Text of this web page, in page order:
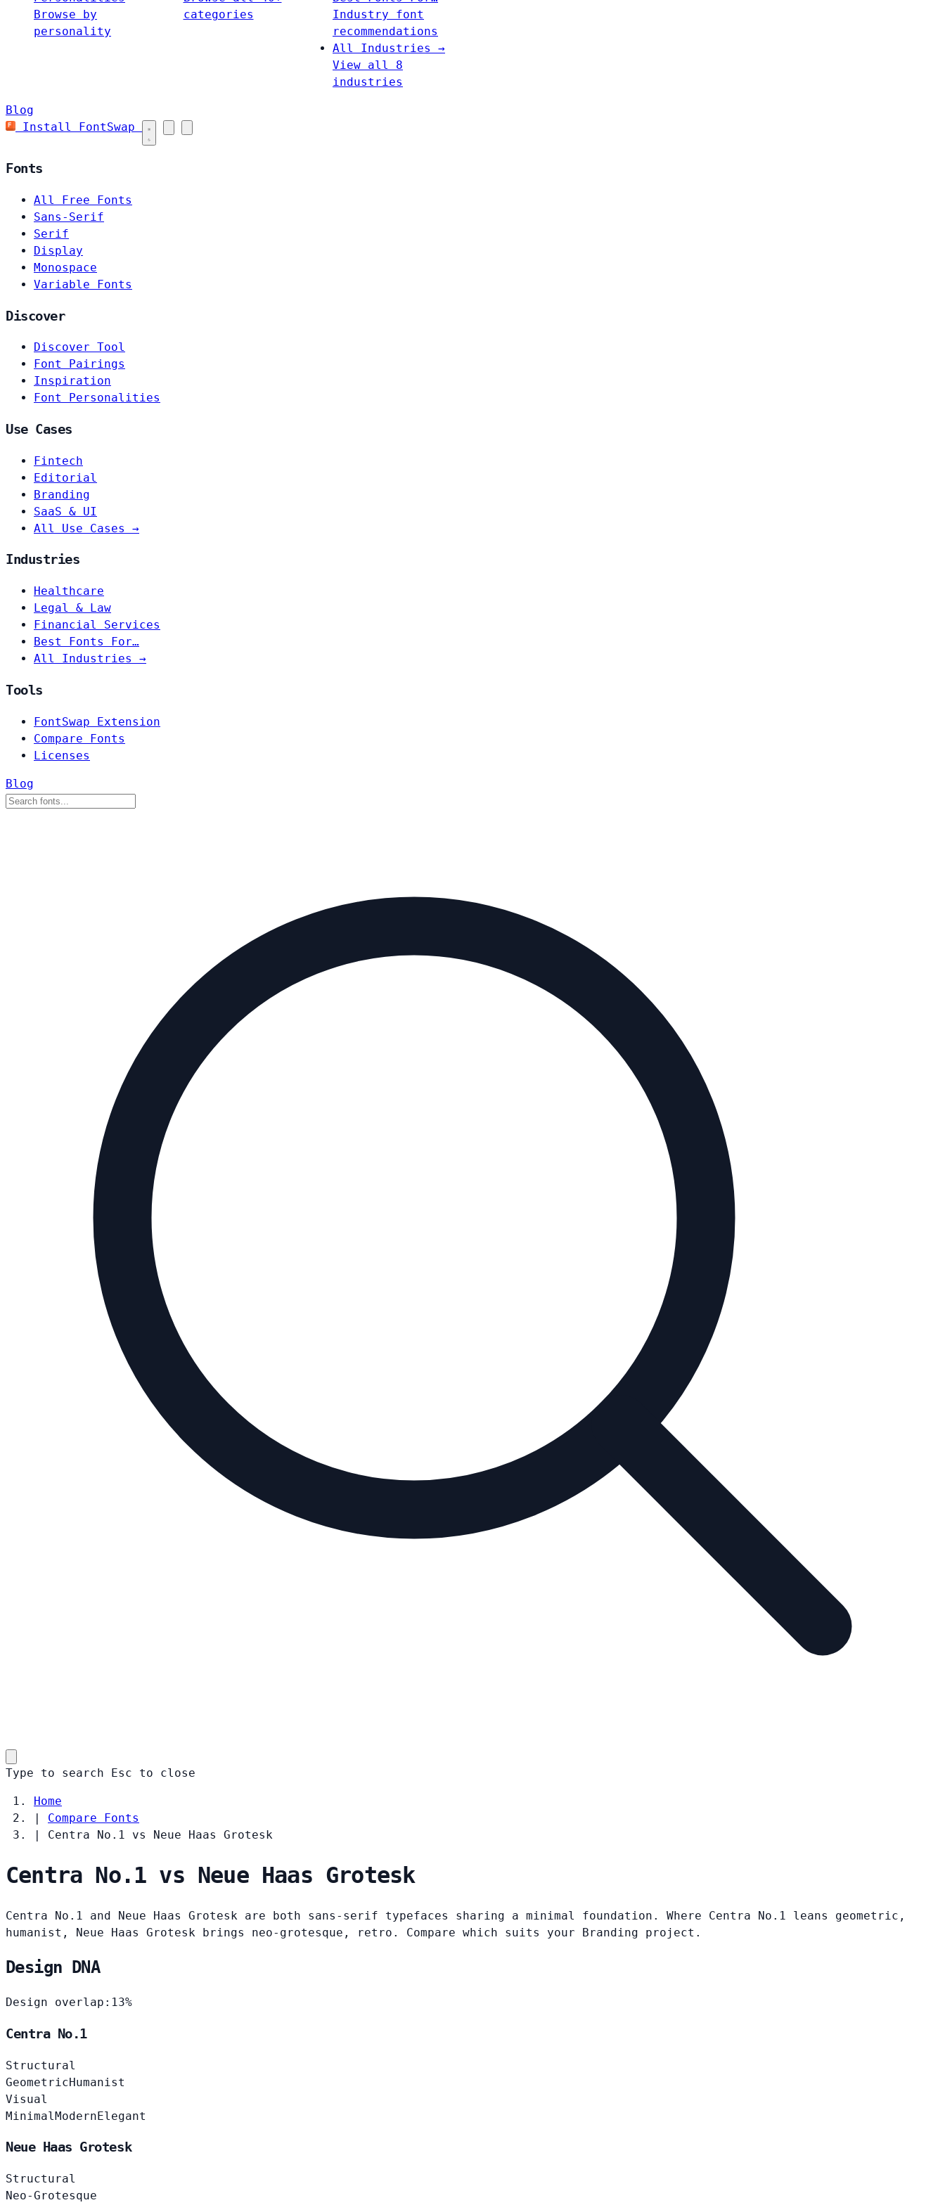
Browse by
personality
categories
Industry font
recommendations
All Industries →
View all 8
industries
Blog
Install FontSwap
Fonts
All Free Fonts
Sans-Serif
Serif
Display
Monospace
Variable Fonts
Discover
Discover Tool
Font Pairings
Inspiration
Font Personalities
Use Cases
Fintech
Editorial
Branding
SaaS & UI
All Use Cases →
Industries
Healthcare
Legal & Law
Financial Services
Best Fonts For…
All Industries →
Tools
FontSwap Extension
Compare Fonts
Licenses
Blog
Type to search Esc to close
Home
|
Compare Fonts
|
Centra No.1 vs Neue Haas Grotesk
Centra No.1 vs Neue Haas Grotesk
Centra No.1 and Neue Haas Grotesk are both sans-serif typefaces sharing a minimal foundation. Where Centra No.1 leans geometric,
humanist, Neue Haas Grotesk brings neo-grotesque, retro. Compare which suits your Branding project.
Design DNA
Design overlap: 13%
Centra No.1
Structural
GeometricHumanist
Visual
Minimal ModernElegant
Neue Haas Grotesk
Structural
Neo-Grotesque